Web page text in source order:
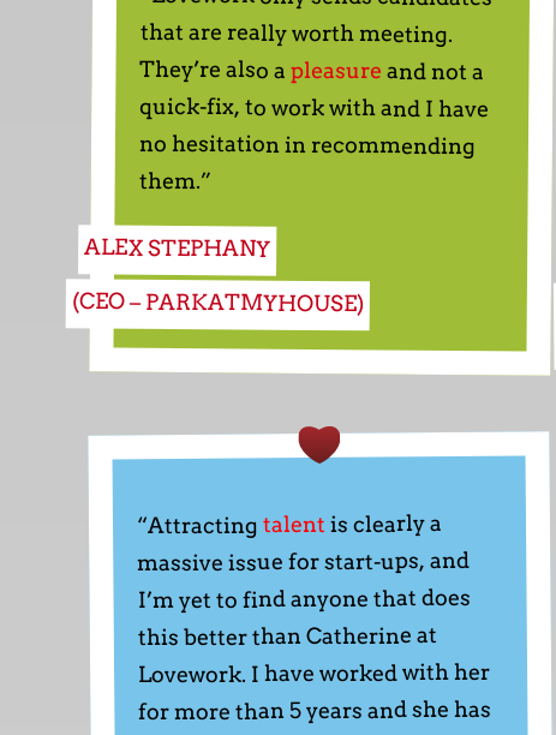
They’re also apleasure and not a
quick-fix, to work with and I have
no hesitation in recommending
them.”
ALEX STEPHANY
(CEO – PARKATMYHOUSE)
“Attracting talent is clearly a
massive issue for start-ups, and
I’m yet to find anyone that does
this better than Catherine at
Lovework. I have worked with her
for more than 5 years and she has